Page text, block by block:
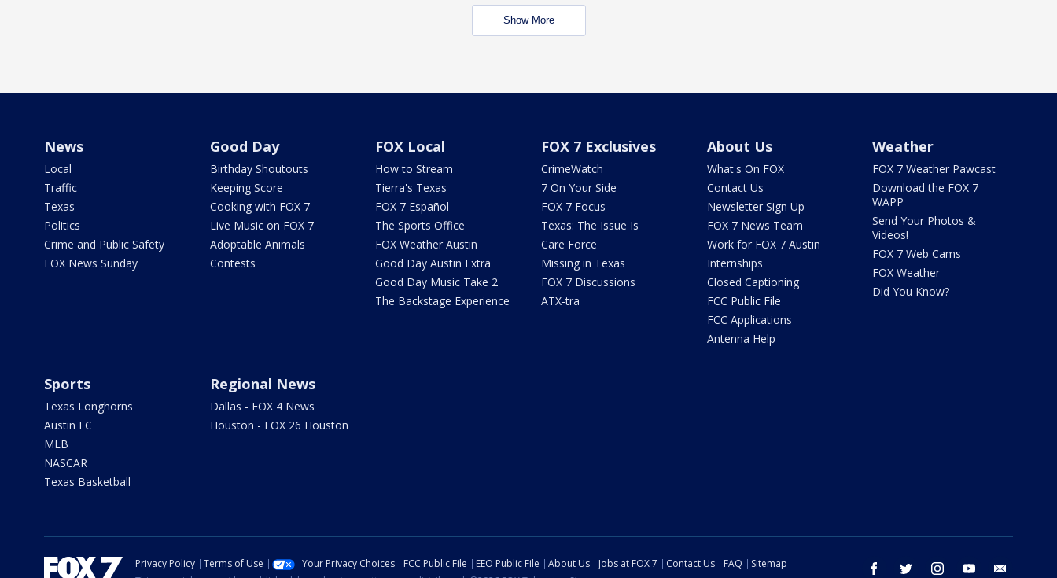
Show More
News
Local
Traffic
Texas
Politics
Crime and Public Safety
FOX News Sunday
Good Day
Birthday Shoutouts
Keeping Score
Cooking with FOX 7
Live Music on FOX 7
Adoptable Animals
Contests
FOX Local
How to Stream
Tierra's Texas
FOX 7 Español
The Sports Office
FOX Weather Austin
Good Day Austin Extra
Good Day Music Take 2
The Backstage Experience
FOX 7 Exclusives
CrimeWatch
7 On Your Side
FOX 7 Focus
Texas: The Issue Is
Care Force
Missing in Texas
FOX 7 Discussions
ATX-tra
About Us
What's On FOX
Contact Us
Newsletter Sign Up
FOX 7 News Team
Work for FOX 7 Austin
Internships
Closed Captioning
FCC Public File
FCC Applications
Antenna Help
Weather
FOX 7 Weather Pawcast
Download the FOX 7
WAPP
Send Your Photos &
Videos!
FOX 7 Web Cams
FOX Weather
Did You Know?
Sports
Texas Longhorns
Austin FC
MLB
NASCAR
Texas Basketball
Regional News
Dallas - FOX 4 News
Houston - FOX 26 Houston
facebook twitter instagram youtube
Privacy Policy Terms of Use Your Privacy Choices FCC Public File EEO Public File About Us Jobs at FOX 7 Contact Us FAQ
Sitemap